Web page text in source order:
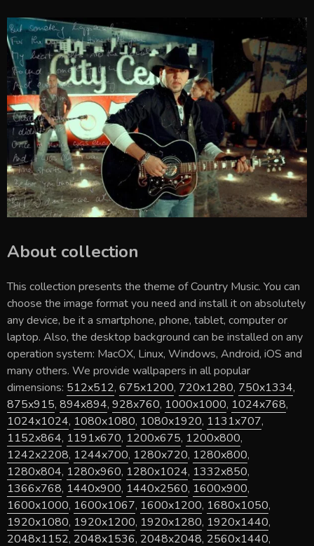
About collection
This collection presents the theme ofCountry Music. You can
choose the image format you need and install it on absolutely
any device, be it a smartphone, phone, tablet, computer or
laptop. Also, the desktop background can be installed on any
operation system: MacOX, Linux, Windows, Android, iOS and
many others. We provide wallpapers in all popular
dimensions: 512x512, 675x1200, 720x1280, 750x1334,
875x915, 894x894, 928x760, 1000x1000, 1024x768,
1024x1024, 1080x1080, 1080x1920, 1131x707,
1152x864, 1191x670, 1200x675, 1200x800,
1242x2208, 1244x700, 1280x720, 1280x800,
1280x804, 1280x960, 1280x1024, 1332x850,
1366x768, 1440x900, 1440x2560, 1600x900,
1600x1000, 1600x1067, 1600x1200, 1680x1050,
1920x1080, 1920x1200, 1920x1280, 1920x1440,
2048x1152, 2048x1536, 2048x2048, 2560x1440,